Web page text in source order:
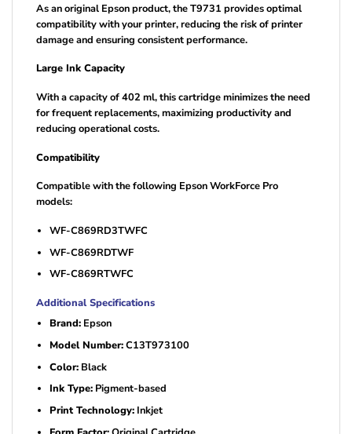
As an original Epson product, the T9731 provides optimal
compatibility with your printer, reducing the risk of printer
damage and ensuring consistent performance.
Large Ink Capacity
With a capacity of 402 ml, this cartridge minimizes the need
for frequent replacements, maximizing productivity and
reducing operational costs.
Compatibility
Compatible with the following Epson WorkForce Pro
models:
WF-C869RD3TWFC
WF-C869RDTWF
WF-C869RTWFC
Additional Specifications
Brand:Epson
Model Number:C13T973100
Color:Black
Ink Type:Pigment-based
Print Technology:Inkjet